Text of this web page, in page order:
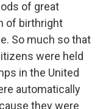
of great
of birthright
So much so that
were held
in the United
automatically
they were